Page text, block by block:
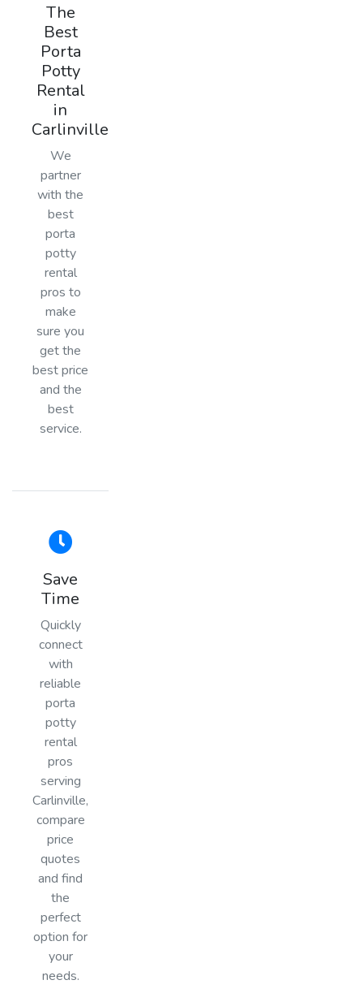
The
Best
Porta
Potty
Rental
in
Carlinville
We
partner
with the
best
porta
potty
rental
pros to
make
sure you
get the
best price
and the
best
service.
Save
Time
Quickly
connect
with
reliable
porta
potty
rental
pros
serving
Carlinville,
compare
price
quotes
and find
the
perfect
option for
your
needs.